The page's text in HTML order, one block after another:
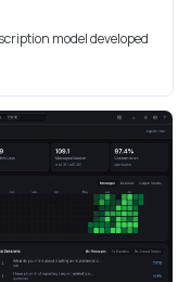
model developed